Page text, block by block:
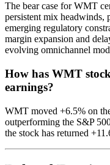
The bear case for WMT
persistent mix headwinds,
emerging regulatory
margin expansion and
evolving omnichannel
How has WMT
earnings?
WMT moved +6.5% on
outperforming the S&P
the stock has returned